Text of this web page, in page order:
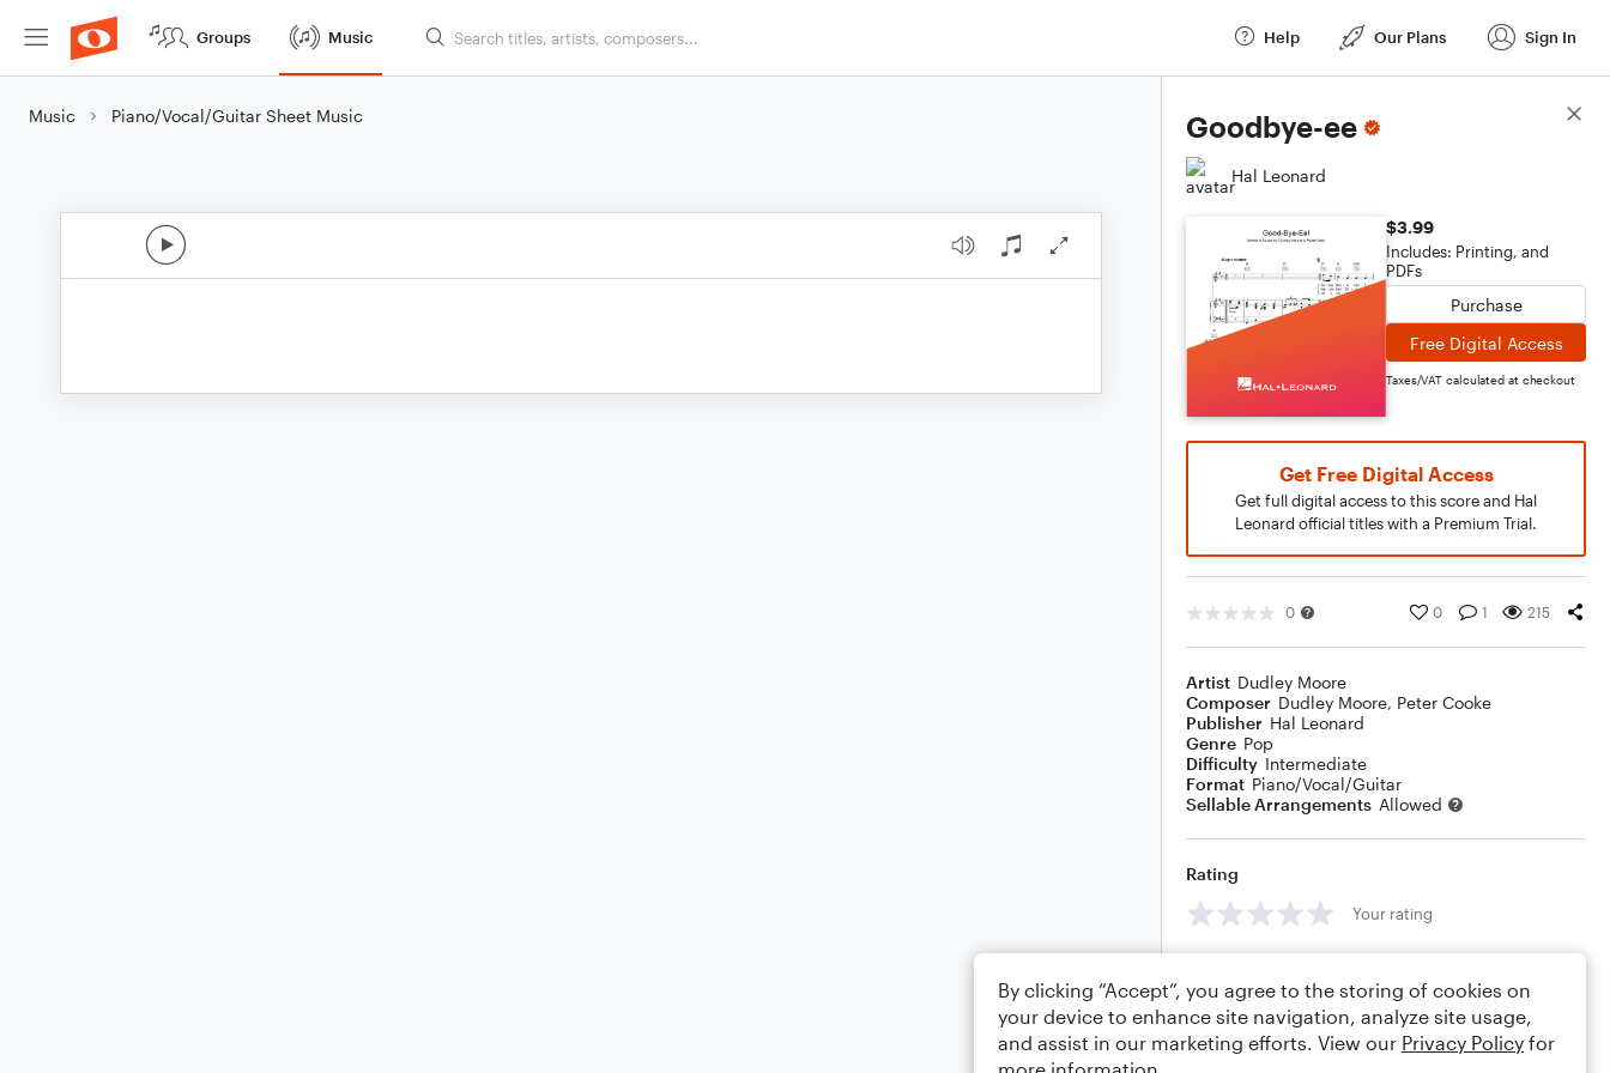
Groups Music Help Our Plans Sign In
Music Piano/Vocal/Guitar Sheet Music Goodbye-ee
Hal Leonard
$3.99
Includes: Printing, and
PDFs
Purchase
Free Digital Access
Taxes/VAT calculated at checkout
Get Free Digital Access
Get full digital access to this score and Hal
Leonard official titles with a Premium Trial.
0 0 1 215
Artist Dudley Moore
Composer Dudley Moore, Peter Cooke
Publisher Hal Leonard
Genre Pop
Difficulty Intermediate
Format Piano/Vocal/Guitar
Sellable Arrangements Allowed
Rating
Your rating
Score Details
By clicking “Accept”, you agree to the storing of cookies on
your device to enhance site navigation, analyze site usage,
and assist in our marketing efforts. View our Privacy Policy for